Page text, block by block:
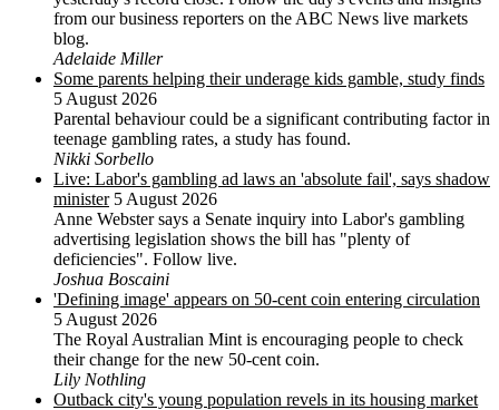
from our business reporters on the ABC News live markets
blog.
Adelaide Miller
Some parents helping their underage kids gamble, study finds
5 August 2026
Parental behaviour could be a significant contributing factor in
teenage gambling rates, a study has found.
Nikki Sorbello
Live: Labor's gambling ad laws an 'absolute fail', says shadow
minister 5 August 2026
Anne Webster says a Senate inquiry into Labor's gambling
advertising legislation shows the bill has "plenty of
deficiencies". Follow live.
Joshua Boscaini
'Defining image' appears on 50-cent coin entering circulation
5 August 2026
The Royal Australian Mint is encouraging people to check
their change for the new 50-cent coin.
Lily Nothling
Outback city's young population revels in its housing market